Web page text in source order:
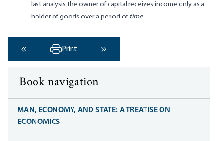
last analysis the owner of capital receives income only as a
holder of goods over a period of time.
‹ Previous
Print
Next ›
Book navigation
MAN, ECONOMY, AND STATE: A TREATISE ON
ECONOMICS